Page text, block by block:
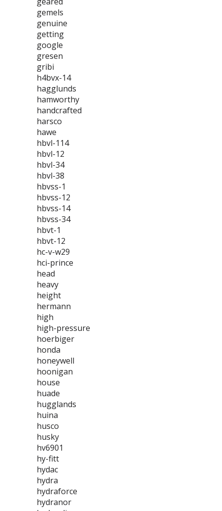
gemels
genuine
getting
google
gresen
gribi
h4bvx-14
hagglunds
hamworthy
handcrafted
harsco
hawe
hbvl-114
hbvl-12
hbvl-34
hbvl-38
hbvss-1
hbvss-12
hbvss-14
hbvss-34
hbvt-1
hbvt-12
hc-v-w29
hci-prince
head
heavy
height
hermann
high
high-pressure
hoerbiger
honda
honeywell
hoonigan
house
huade
hugglands
huina
husco
husky
hv6901
hy-fitt
hydac
hydra
hydraforce
hydranor